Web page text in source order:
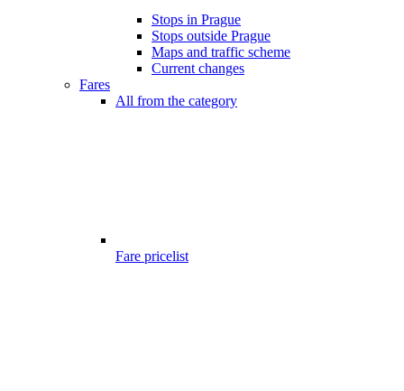
Stops in Prague
Stops outside Prague
Maps and traffic scheme
Current changes
Fares
All from the category
Fare pricelist